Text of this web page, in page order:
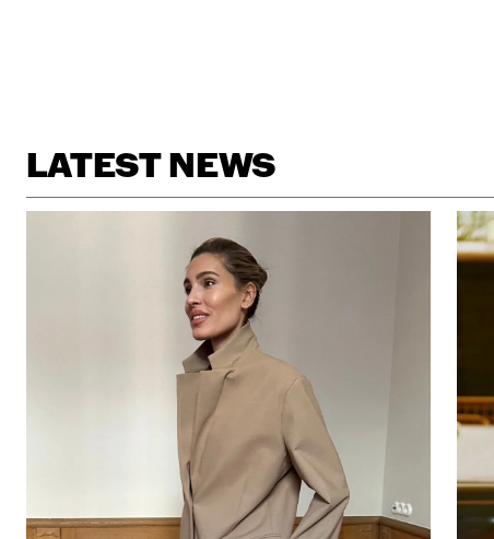
LATEST NEWS